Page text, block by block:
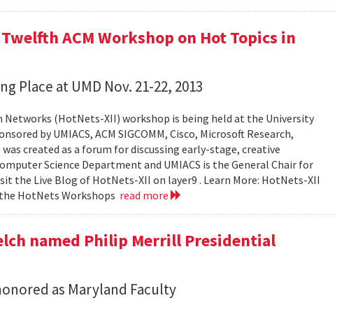
ACM Workshop on Hot Topics in
Place at UMD Nov. 21-22, 2013
Networks (HotNets-XII) workshop is being held at the University
by UMIACS, ACM SIGCOMM, Cisco, Microsoft Research,
created as a forum for discussing early-stage, creative
Science Department and UMIACS is the General Chair for
the Live Blog of HotNets-XII on layer9 . Learn More: HotNets-XII
HotNets Workshops read more
named Philip Merrill Presidential
as Maryland Faculty